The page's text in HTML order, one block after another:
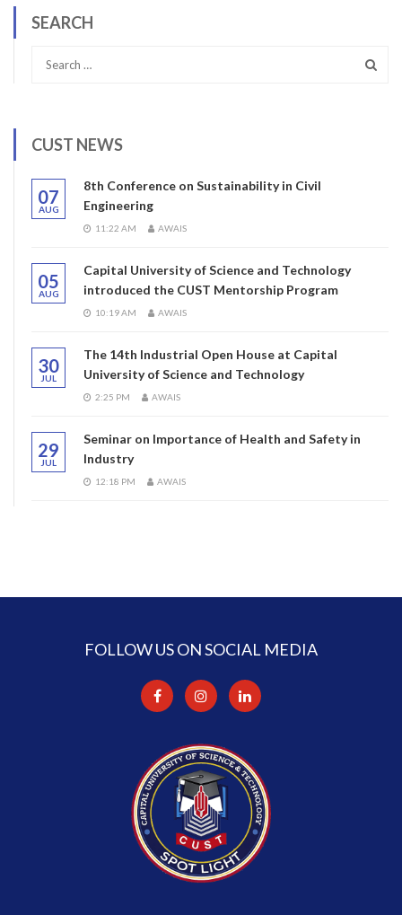
SEARCH
CUST NEWS
07
AUG
8th Conference on Sustainability in Civil
Engineering
11:22 AM AWAIS
05
AUG
Capital University of Science and Technology
introduced the CUST Mentorship Program
10:19 AM AWAIS
30
JUL
The 14th Industrial Open House at Capital
University of Science and Technology
2:25 PM AWAIS
29
JUL
Seminar on Importance of Health and Safety in
Industry
12:18 PM AWAIS
FOLLOW US ON SOCIAL MEDIA